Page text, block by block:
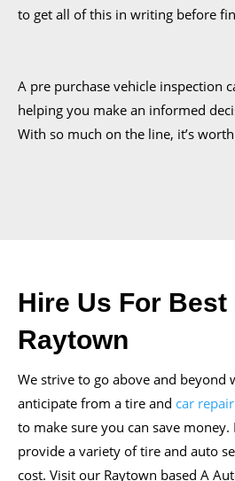
to get all of this in writing before
A pre purchase vehicle inspection
helping you make an informed
With so much on the line, it’s
Hire Us For Best
Raytown
We strive to go above and beyond
anticipate from a tire and car repair
to make sure you can save
provide a variety of tire and auto
cost. Visit our Raytown based A